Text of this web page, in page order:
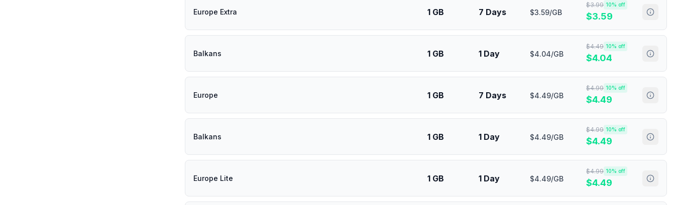
Europe Extra 1 GB 7 Days $3.59/GB
$3.99 10% off
$3.59
Balkans 1 GB 1 Day $4.04/GB
$4.49 10% off
$4.04
Europe 1 GB 7 Days $4.49/GB
$4.99 10% off
$4.49
Balkans 1 GB 1 Day $4.49/GB
$4.99 10% off
$4.49
Europe Lite 1 GB 1 Day $4.49/GB
$4.99 10% off
$4.49